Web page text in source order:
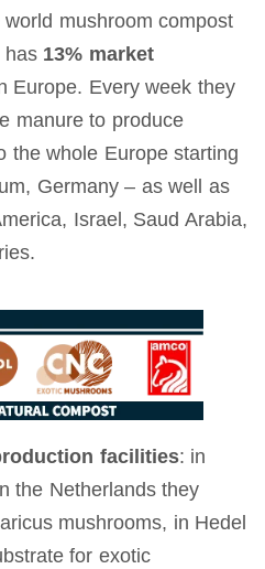
mushroom compost
has 13% market
Europe. Every week they
manure to produce
the whole Europe starting
Germany – as well as
Israel, Saud Arabia,
facilities: in
the Netherlands they
mushrooms, in Hedel
for exotic